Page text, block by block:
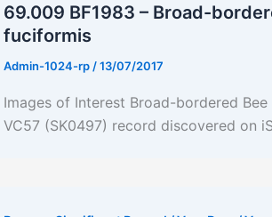
69.009 BF1983 – Broad-
fuciformis
Admin-1024-rp /13/07/2017
Images of Interest Broad-bordered
VC57 (SK0497) record discovered on